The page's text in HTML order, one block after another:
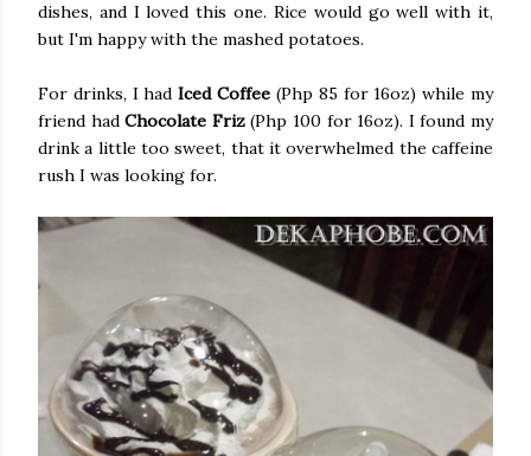
dishes, and I loved this one. Rice would go well with it,
but I'm happy with the mashed potatoes.
For drinks, I hadIced Coffee (Php 85 for 16oz) while my
friend hadChocolate Friz(Php 100 for 16oz). I found my
drink a little too sweet, that it overwhelmed the caffeine
rush I was looking for.